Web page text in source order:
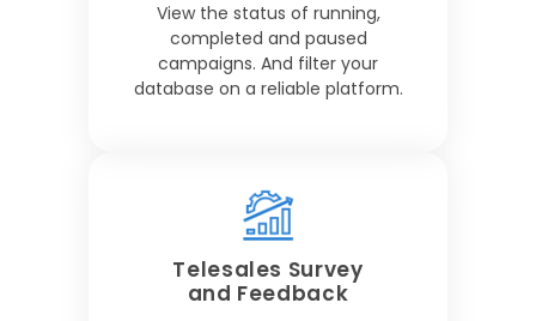
View the status of running,
completed and paused
campaigns. And filter your
database on a reliable platform.
Telesales Survey
and Feedback